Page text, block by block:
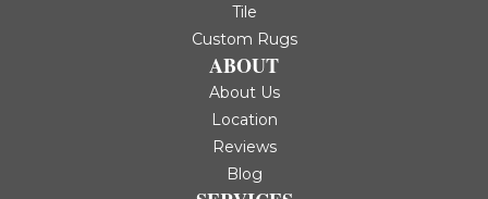
Tile
Custom Rugs
ABOUT
About Us
Location
Reviews
Blog